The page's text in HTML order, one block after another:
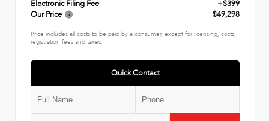
Electronic Filing Fee
+$399
Our Price
$49,298
Price includes all costs to be paid by a consumer, except for licensing, costs,
registration fees and taxes.
Quick Contact